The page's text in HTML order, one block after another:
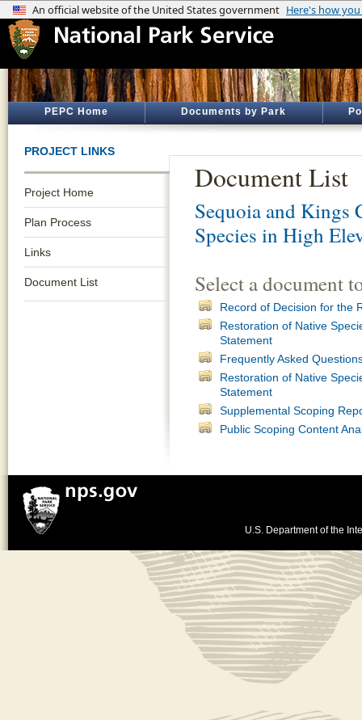
PEPC Home Documents by Park
PROJECT LINKS
Project Home
Plan Process
Links
Document List
Document List
Sequoia and Kings
Species in High
Select a document
Record of Decision for the
Restoration of Native
Statement
Frequently Asked
Restoration of Native
Statement
Supplemental Scoping
Public Scoping Content
U.S. Department of the